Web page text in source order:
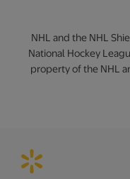
NHL and the NHL
National Hockey
property of the NHL